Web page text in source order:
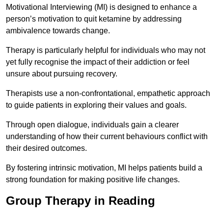
Motivational Interviewing (MI) is designed to enhance a
person’s motivation to quit ketamine by addressing
ambivalence towards change.
Therapy is particularly helpful for individuals who may not
yet fully recognise the impact of their addiction or feel
unsure about pursuing recovery.
Therapists use a non-confrontational, empathetic approach
to guide patients in exploring their values and goals.
Through open dialogue, individuals gain a clearer
understanding of how their current behaviours conflict with
their desired outcomes.
By fostering intrinsic motivation, MI helps patients build a
strong foundation for making positive life changes.
Group Therapy in Reading